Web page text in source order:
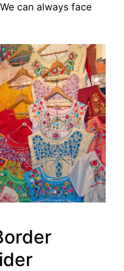
can always face